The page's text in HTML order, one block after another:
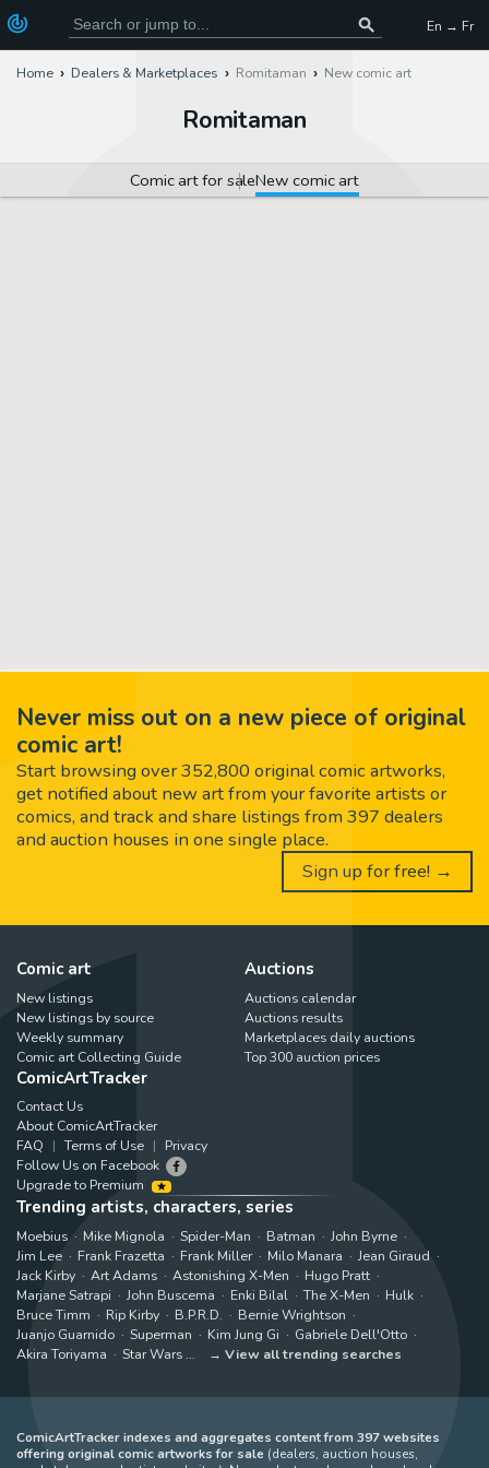
En → Fr
Home Dealers & Marketplaces Romitaman New comic art
Romitaman
Comic art for saleNew comic art
Never miss out on a new piece of original
comic art!
Start browsing over 352,800 original comic artworks,
get notified about new art from your favorite artists or
comics, and track and share listings from 397 dealers
and auction houses in one single place.
Sign up for free! →
Comic art
New listings
New listings by source
Weekly summary
Comic art Collecting Guide
Auctions
Auctions calendar
Auctions results
Marketplaces daily auctions
Top 300 auction prices
ComicArtTracker
Contact Us
About ComicArtTracker
FAQ
Terms of Use
Privacy
Follow Us on Facebook
Upgrade to Premium
Trending artists, characters, series
Moebius Mike Mignola Spider-Man Batman
John Byrne
Jim Lee
Frank Frazetta Frank Miller Milo Manara
Jean Giraud
Jack Kirby
Art Adams Astonishing X-Men
Hugo Pratt
Marjane Satrapi
John Buscema Enki Bilal The X-Men
Hulk
Bruce Timm
Rip Kirby B.P.R.D.
Bernie Wrightson
Juanjo Guarnido
Superman Kim Jung Gi
Gabriele Dell'Otto
Akira Toriyama
Star Wars View all trending searches
ComicArtTracker indexes and aggregates content from 397 websites
offering original comic artworks for sale (dealers, auction houses,